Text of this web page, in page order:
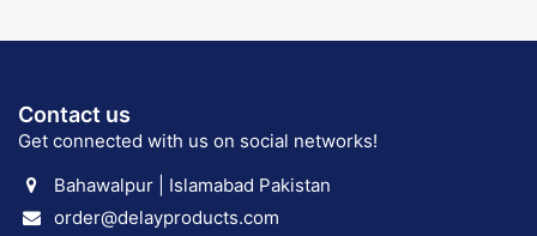
Contact us
Get connected with us on social networks!
Bahawalpur | Islamabad Pakistan
order@delayproducts.com